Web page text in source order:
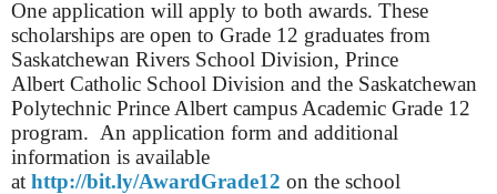
One application will apply to both awards. These
scholarships are open to Grade 12 graduates from
Saskatchewan Rivers School Division, Prince
Albert Catholic School Division and the Saskatchewan
Polytechnic Prince Albert campus Academic Grade 12
program. An application form and additional
information is available
at http://bit.ly/AwardGrade12 on the school